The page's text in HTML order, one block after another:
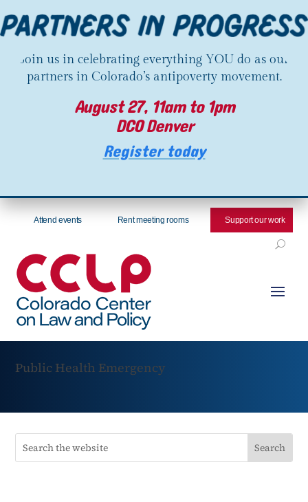
Join us in celebrating everything YOU do as our
partners in Colorado’s antipoverty movement.
August 27, 11am to 1pm
DCO Denver
Register today
Attend events Rent meeting rooms Support our work
Public Health Emergency